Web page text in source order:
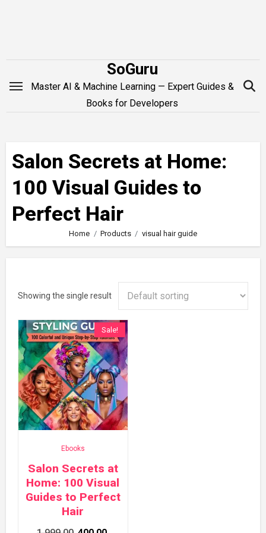
SoGuru
Master AI & Machine Learning — Expert Guides &
Books for Developers
Salon Secrets at Home:
100 Visual Guides to
Perfect Hair
Home Products visual hair guide
Showing the single result
Sale!
Ebooks
Salon Secrets at
Home: 100 Visual
Guides to Perfect
Hair